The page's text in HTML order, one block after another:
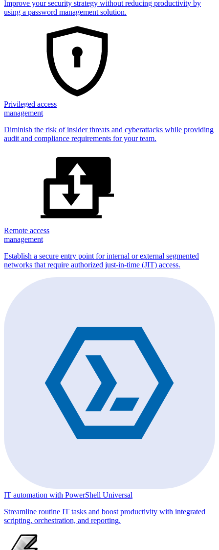
Improve your security strategy without reducing productivity by
using a password management solution.
Privileged access
management
Diminish the risk of insider threats and cyberattacks while providing
audit and compliance requirements for your team.
Remote access
management
Establish a secure entry point for internal or external segmented
networks that require authorized just-in-time (JIT) access.
IT automation with PowerShell Universal
Streamline routine IT tasks and boost productivity with integrated
scripting, orchestration, and reporting.